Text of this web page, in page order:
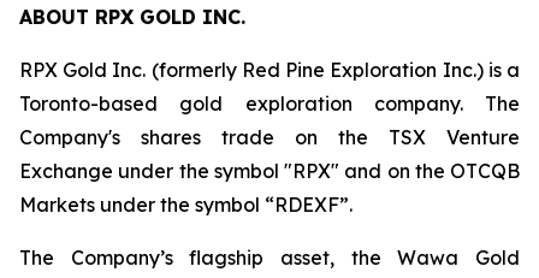
ABOUT RPX GOLD INC.
RPX Gold Inc. (formerly Red Pine Exploration Inc.) is a
Toronto-based gold exploration company. The
Company's shares trade on the TSX Venture
Exchange under the symbol "RPX" and on the OTCQB
Markets under the symbol “RDEXF”.
The Company’s flagship asset, the Wawa Gold